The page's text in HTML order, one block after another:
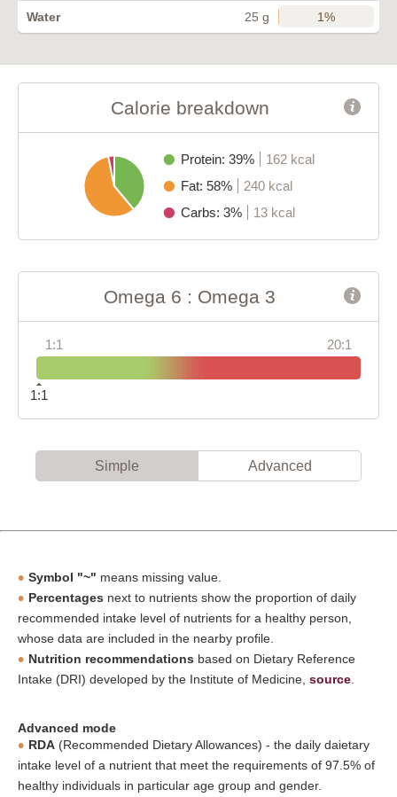
Water 25 g 1%
Calorie breakdown
Protein: 39%
162 kcal
Fat: 58%
240 kcal
Carbs: 3%
13 kcal
Omega 6 : Omega 3
1:1 20:1
1:1
Simple Advanced
Symbol "~" means missing value.
Percentages next to nutrients show the proportion of daily
recommended intake level of nutrients for a healthy person,
whose data are included in the nearby profile.
Nutrition recommendations based on Dietary Reference
Intake (DRI) developed by the Institute of Medicine, source
Advanced mode
RDA (Recommended Dietary Allowances) - the daily daietary
intake level of a nutrient that meet the requirements of 97.5% of
healthy individuals in particular age group and gender.